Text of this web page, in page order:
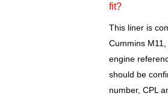
fit?
This liner is
Cummins
engine
should be
number, CPL